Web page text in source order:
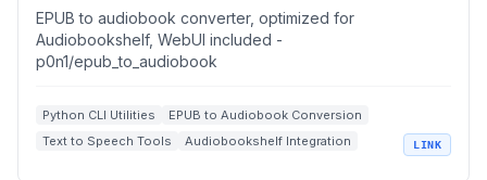
included
EPUB to audiobook converter, optimized for
Audiobookshelf, WebUI included -
p0n1/epub_to_audiobook
Python CLI Utilities
EPUB to Audiobook Conversion
Text to Speech Tools
Audiobookshelf Integration
LINK